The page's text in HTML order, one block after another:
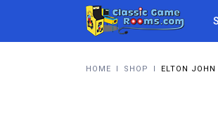
HOME I SHOP I ELTON